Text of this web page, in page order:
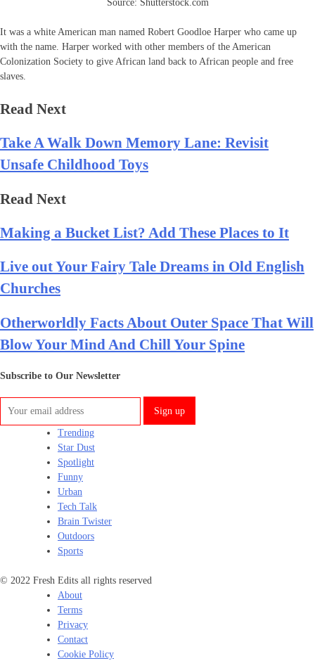
Source: Shutterstock.com
It was a white American man named Robert Goodloe Harper who came up
with the name. Harper worked with other members of the American
Colonization Society to give African land back to African people and free
slaves.
Read Next
Take A Walk Down Memory Lane: Revisit
Unsafe Childhood Toys
Read Next
Making a Bucket List? Add These Places to It
Live out Your Fairy Tale Dreams in Old English
Churches
Otherworldly Facts About Outer Space That Will
Blow Your Mind And Chill Your Spine
Subscribe to Our Newsletter
Trending
Star Dust
Spotlight
Funny
Urban
Tech Talk
Brain Twister
Outdoors
Sports
© 2022 Fresh Edits all rights reserved
About
Terms
Privacy
Contact
Cookie Policy